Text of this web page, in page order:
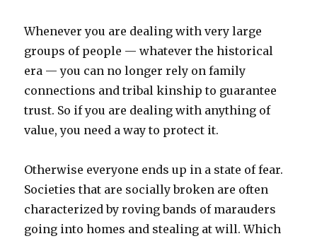
Whenever you are dealing with very large
groups of people — whatever the historical
era — you can no longer rely on family
connections and tribal kinship to guarantee
trust. So if you are dealing with anything of
value, you need a way to protect it.
Otherwise everyone ends up in a state of fear.
Societies that are socially broken are often
characterized by roving bands of marauders
going into homes and stealing at will. Which